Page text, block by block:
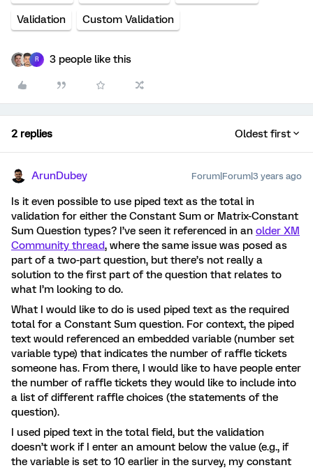
Validation Custom Validation
R 3 people like this
2 replies Oldest first
ArunDubey Forum|Forum|3 years ago
Is it even possible to use piped text as the total in
validation for either the Constant Sum or Matrix-Constant
Sum Question types? I’ve seen it referenced in an older XM
Community thread, where the same issue was posed as
part of a two-part question, but there’s not really a
solution to the first part of the question that relates to
what I’m looking to do.
What I would like to do is used piped text as the required
total for a Constant Sum question. For context, the piped
text would referenced an embedded variable (number set
variable type) that indicates the number of raffle tickets
someone has. From there, I would like to have people enter
the number of raffle tickets they would like to include into
a list of different raffle choices (the statements of the
question).
I used piped text in the total field, but the validation
doesn’t work if I enter an amount below the value (e.g., if
the variable is set to 10 earlier in the survey, my constant